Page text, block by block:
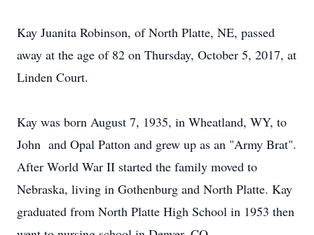
Kay Juanita Robinson, of North Platte, NE, passed
away at the age of 82 on Thursday, October 5, 2017, at
Linden Court.
Kay was born August 7, 1935, in Wheatland, WY, to
John and Opal Patton and grew up as an "Army Brat".
After World War II started the family moved to
Nebraska, living in Gothenburg and North Platte. Kay
graduated from North Platte High School in 1953 then